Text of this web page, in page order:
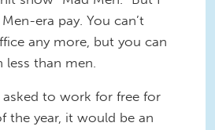
era pay. You can’t
any more, but you can
than men.
to work for free for
the year, it would be an